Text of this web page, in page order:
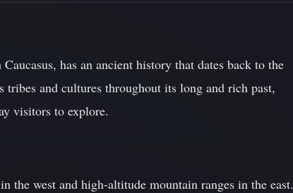
has an ancient history that dates back to the
and cultures throughout its long and rich past,
visitors to explore.
the west and high-altitude mountain ranges in the east.